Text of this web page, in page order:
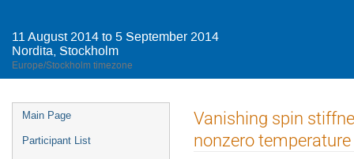
11 August 2014 to 5 September 2014
Nordita, Stockholm
Europe/Stockholm timezone
Event
menu
Main Page
Participant List
Vanishing spin
nonzero temperature